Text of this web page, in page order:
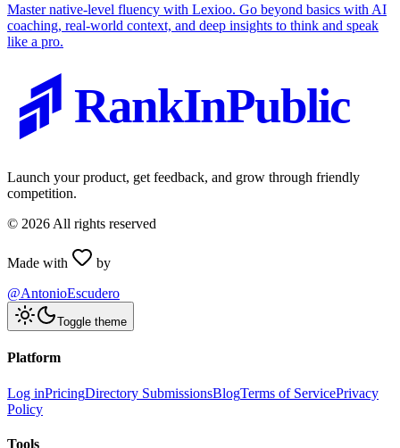
Master native-level fluency with Lexioo. Go beyond basics with AI
coaching, real-world context, and deep insights to think and speak
like a pro.
RankInPublic
Launch your product, get feedback, and grow through friendly
competition.
© 2026 All rights reserved
Made with
by
@AntonioEscudero
Toggle theme
Platform
Log inPricingDirectory SubmissionsBlogTerms of ServicePrivacy
Policy
Tools